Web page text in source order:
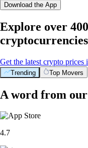
Download the App
Explore over
cryptocurrencies
Get the latest crypto prices
Trending Top Movers
A word from
4.7